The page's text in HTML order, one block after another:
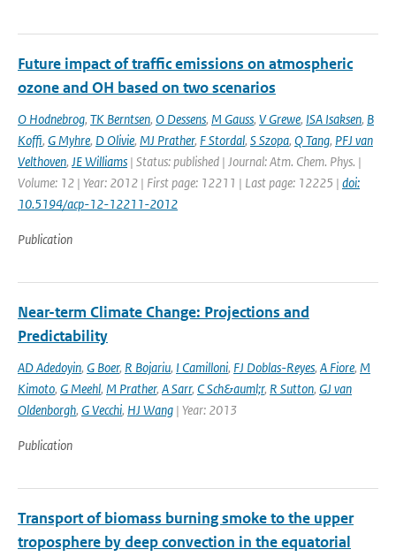
Future impact of traffic emissions on atmospheric
ozone and OH based on two scenarios
O Hodnebrog, TK Berntsen, O Dessens, M Gauss, V Grewe, ISA Isaksen, B
Koffi, G Myhre, D Olivie, MJ Prather, F Stordal, S Szopa, Q Tang, PFJ van
Velthoven, JE Williams | Status: published | Journal: Atm. Chem. Phys. |
Volume: 12 | Year: 2012 | First page: 12211 | Last page: 12225 | doi:
10.5194/acp-12-12211-2012
Publication
Near-term Climate Change: Projections and
Predictability
AD Adedoyin, G Boer, R Bojariu, I Camilloni, FJ Doblas-Reyes, A Fiore, M
Kimoto, G Meehl, M Prather, A Sarr, C Sch&auml;r, R Sutton, GJ van
Oldenborgh, G Vecchi, HJ Wang | Year: 2013
Publication
Transport of biomass burning smoke to the upper
troposphere by deep convection in the equatorial